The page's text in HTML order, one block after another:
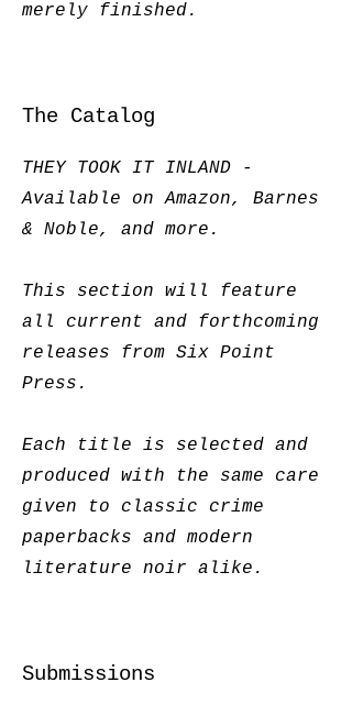
merely finished.
The Catalog
THEY TOOK IT INLAND -
Available on Amazon, Barnes
& Noble, and more.
This section will feature
all current and forthcoming
releases from Six Point
Press.
Each title is selected and
produced with the same care
given to classic crime
paperbacks and modern
literature noir alike.
Submissions